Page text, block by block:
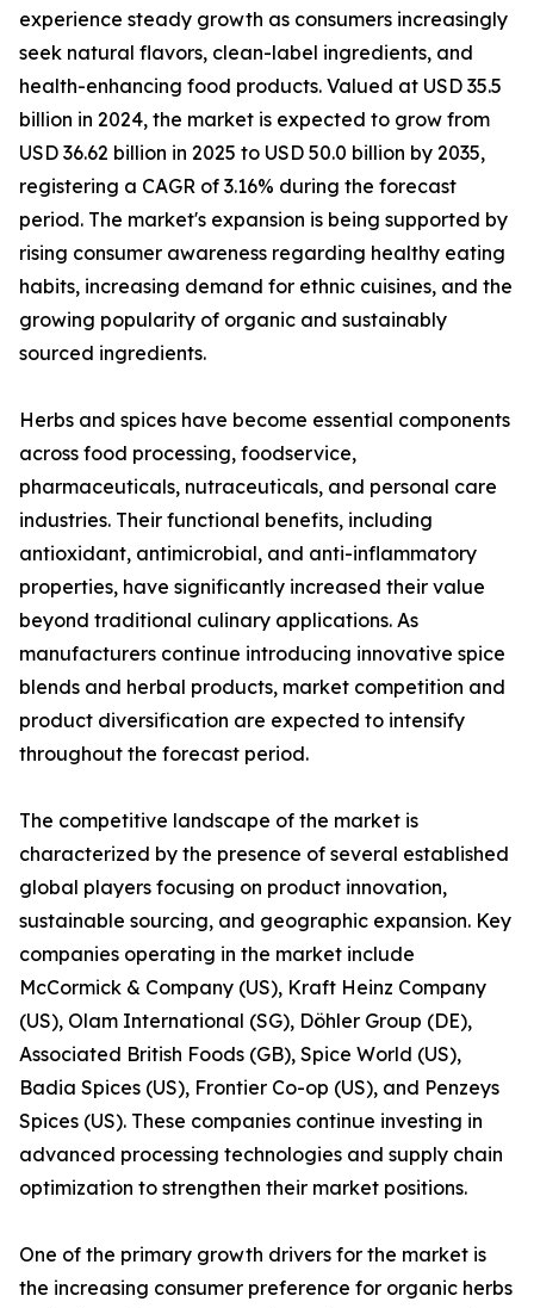
experience steady growth as consumers increasingly
seek natural flavors, clean-label ingredients, and
health-enhancing food products. Valued at USD 35.5
billion in 2024, the market is expected to grow from
USD 36.62 billion in 2025 to USD 50.0 billion by 2035,
registering a CAGR of 3.16% during the forecast
period. The market's expansion is being supported by
rising consumer awareness regarding healthy eating
habits, increasing demand for ethnic cuisines, and the
growing popularity of organic and sustainably
sourced ingredients.
Herbs and spices have become essential components
across food processing, foodservice,
pharmaceuticals, nutraceuticals, and personal care
industries. Their functional benefits, including
antioxidant, antimicrobial, and anti-inflammatory
properties, have significantly increased their value
beyond traditional culinary applications. As
manufacturers continue introducing innovative spice
blends and herbal products, market competition and
product diversification are expected to intensify
throughout the forecast period.
The competitive landscape of the market is
characterized by the presence of several established
global players focusing on product innovation,
sustainable sourcing, and geographic expansion. Key
companies operating in the market include
McCormick & Company (US), Kraft Heinz Company
(US), Olam International (SG), Döhler Group (DE),
Associated British Foods (GB), Spice World (US),
Badia Spices (US), Frontier Co-op (US), and Penzeys
Spices (US). These companies continue investing in
advanced processing technologies and supply chain
optimization to strengthen their market positions.
One of the primary growth drivers for the market is
the increasing consumer preference for organic herbs